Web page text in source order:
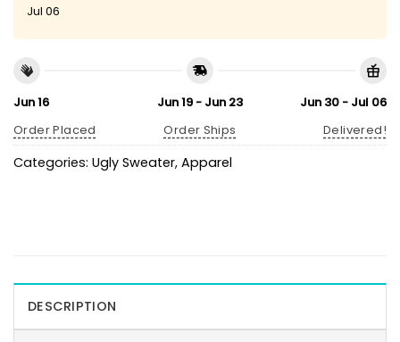
Jul 06
Jun 16
Order Placed
Jun 19 - Jun 23
Order Ships
Jun 30 - Jul 06
Delivered!
Categories: Ugly Sweater, Apparel
DESCRIPTION